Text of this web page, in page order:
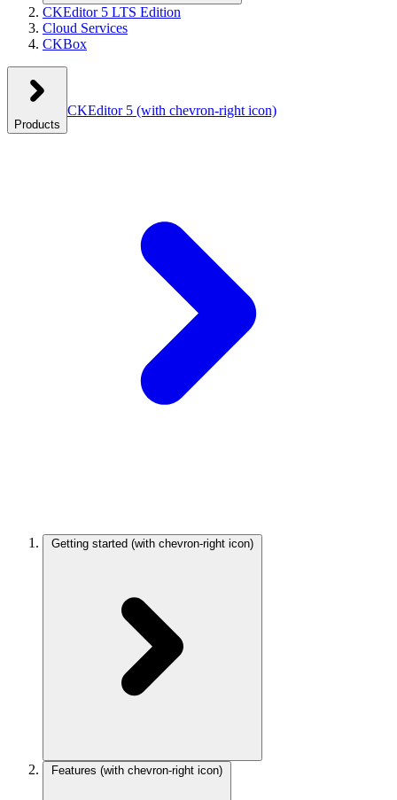
CKEditor 5 LTS Edition
Cloud Services
CKBox
Products
CKEditor 5 (with chevron-right icon)
Getting started (with chevron-right icon)
Features (with chevron-right icon)